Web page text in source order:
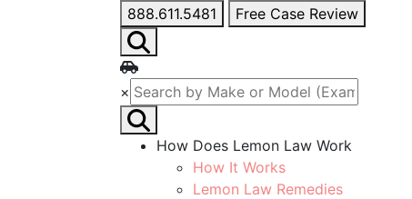
888.611.5481 Free Case Review
×
How Does Lemon Law Work
How It Works
Lemon Law Remedies